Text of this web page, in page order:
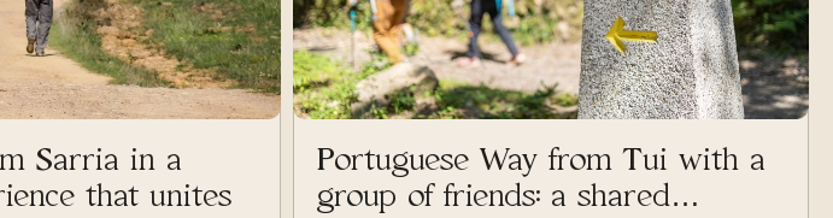
Sarria in a
that unites
Portuguese Way from Tui with a
group of friends: a shared